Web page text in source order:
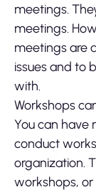
meetings.
meetings.
meetings are
issues and to
with.
Workshops
You can
conduct
organization.
workshops,